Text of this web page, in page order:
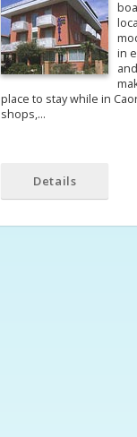
in
place to stay while in
shops,…
Details